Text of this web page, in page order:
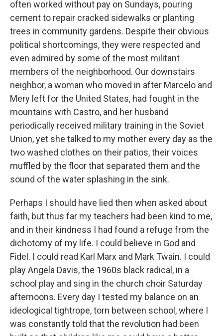
often worked without pay on Sundays, pouring
cement to repair cracked sidewalks or planting
trees in community gardens. Despite their obvious
political shortcomings, they were respected and
even admired by some of the most militant
members of the neighborhood. Our downstairs
neighbor, a woman who moved in after Marcelo and
Mery left for the United States, had fought in the
mountains with Castro, and her husband
periodically received military training in the Soviet
Union, yet she talked to my mother every day as the
two washed clothes on their patios, their voices
muffled by the floor that separated them and the
sound of the water splashing in the sink.
Perhaps I should have lied then when asked about
faith, but thus far my teachers had been kind to me,
and in their kindness I had found a refuge from the
dichotomy of my life. I could believe in God and
Fidel. I could read Karl Marx and Mark Twain. I could
play Angela Davis, the 1960s black radical, in a
school play and sing in the church choir Saturday
afternoons. Every day I tested my balance on an
ideological tightrope, torn between school, where I
was constantly told that the revolution had been